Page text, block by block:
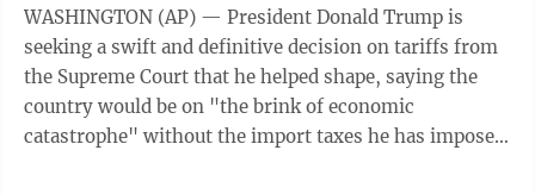
WASHINGTON (AP) — President Donald Trump is
seeking a swift and definitive decision on tariffs from
the Supreme Court that he helped shape, saying the
country would be on "the brink of economic
catastrophe" without the import taxes he has imposed